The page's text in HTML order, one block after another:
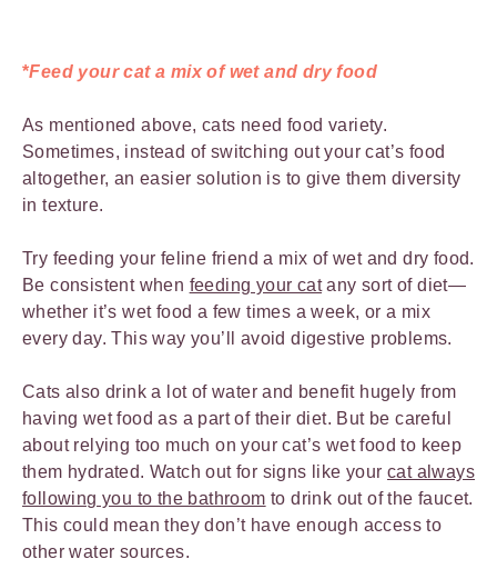
*Feed your cat a mix of wet and dry food
As mentioned above, cats need food variety.
Sometimes, instead of switching out your cat’s food
altogether, an easier solution is to give them diversity
in texture.
Try feeding your feline friend a mix of wet and dry food.
Be consistent when feeding your catany sort of diet—
whether it’s wet food a few times a week, or a mix
every day. This way you’ll avoid digestive problems.
Cats also drink a lot of water and benefit hugely from
having wet food as a part of their diet. But be careful
about relying too much on your cat’s wet food to keep
them hydrated. Watch out for signs like your cat always
following you to the bathroom to drink out of the faucet.
This could mean they don’t have enough access to
other water sources.